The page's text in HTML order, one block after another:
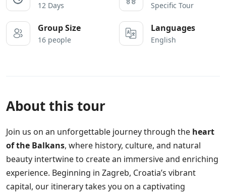
12 Days Specific Tour
Group Size
16 people
Languages
English
About this tour
Join us on an unforgettable journey through the heart
of the Balkans, where history, culture, and natural
beauty intertwine to create an immersive and enriching
experience. Beginning in Zagreb, Croatia’s vibrant
capital, our itinerary takes you on a captivating